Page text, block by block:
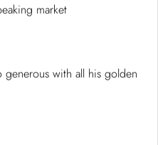
market
generous with all his golden